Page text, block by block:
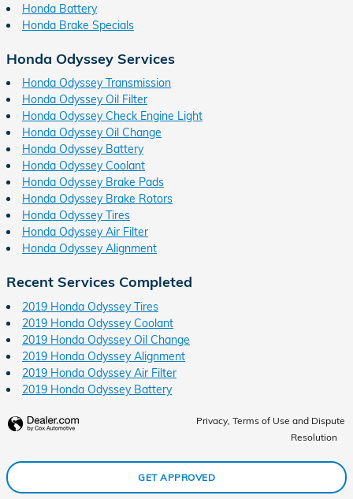
Honda Battery
Honda Brake Specials
Honda Odyssey Services
Honda Odyssey Transmission
Honda Odyssey Oil Filter
Honda Odyssey Check Engine Light
Honda Odyssey Oil Change
Honda Odyssey Battery
Honda Odyssey Coolant
Honda Odyssey Brake Pads
Honda Odyssey Brake Rotors
Honda Odyssey Tires
Honda Odyssey Air Filter
Honda Odyssey Alignment
Recent Services Completed
2019 Honda Odyssey Tires
2019 Honda Odyssey Coolant
2019 Honda Odyssey Oil Change
2019 Honda Odyssey Alignment
2019 Honda Odyssey Air Filter
2019 Honda Odyssey Battery
Privacy, Terms of Use and Dispute
Resolution
GET APPROVED